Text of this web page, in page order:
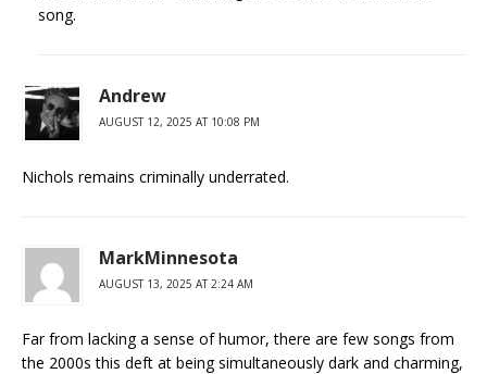
song.
Andrew
AUGUST 12, 2025 AT 10:08 PM
Nichols remains criminally underrated.
MarkMinnesota
AUGUST 13, 2025 AT 2:24 AM
Far from lacking a sense of humor, there are few songs from
the 2000s this deft at being simultaneously dark and charming,